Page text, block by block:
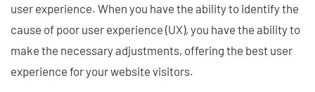
user experience. When you have the ability to identify the
cause of poor user experience (UX), you have the ability to
make the necessary adjustments, offering the best user
experience for your website visitors.